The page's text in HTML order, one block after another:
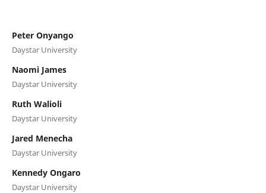
Peter Onyango
Daystar University
Naomi James
Daystar University
Ruth Walioli
Daystar University
Jared Menecha
Daystar University
Kennedy Ongaro
Daystar University